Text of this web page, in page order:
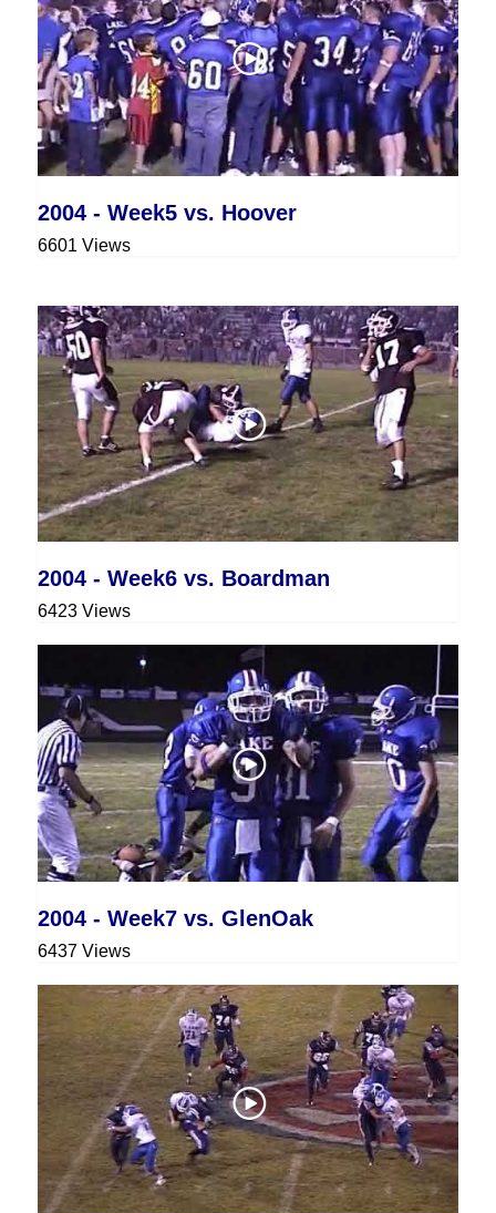
2004 - Week5 vs. Hoover
6601 Views
2004 - Week6 vs. Boardman
6423 Views
2004 - Week7 vs. GlenOak
6437 Views